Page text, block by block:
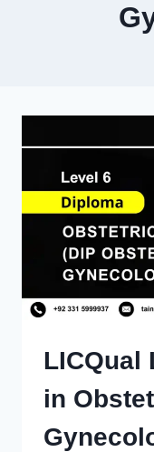
LICQual
in